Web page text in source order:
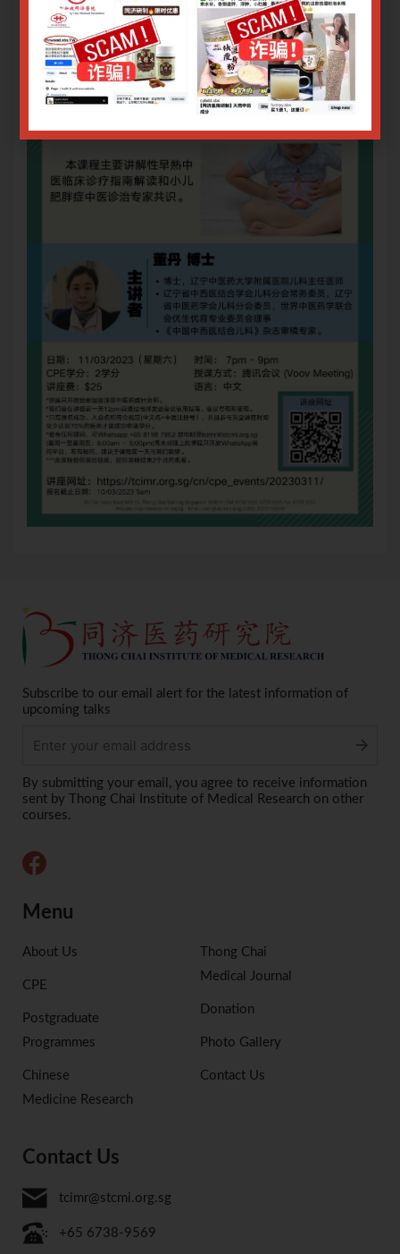
Subscribe to our email alert for the latest information of
upcoming talks
Alternative:
By submitting your email, you agree to receive information
sent by Thong Chai Institute of Medical Research on other
courses.
Menu
About Us
CPE
Postgraduate
Programmes
Chinese
Medicine Research
Thong Chai
Medical Journal
Donation
Photo Gallery
Contact Us
Contact Us
tcimr@stcmi.org.sg
+65 6738-9569